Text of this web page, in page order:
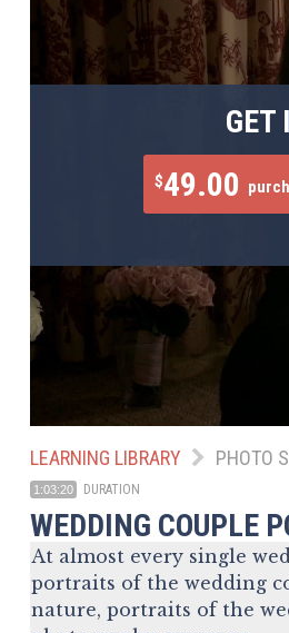
GET
$49.00
LEARNING LIBRARY PHOTO
1:03:20 DURATION
WEDDING COUPLE
At almost every single
portraits of the wedding
nature, portraits of the